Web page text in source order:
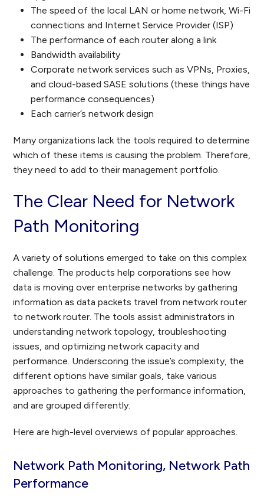
The speed of the local LAN or home network, Wi-Fi
connections and Internet Service Provider (ISP)
The performance of each router along a link
Bandwidth availability
Corporate network services such as VPNs, Proxies,
and cloud-based SASE solutions (these things have
performance consequences)
Each carrier’s network design
Many organizations lack the tools required to determine
which of these items is causing the problem. Therefore,
they need to add to their management portfolio.
The Clear Need for Network
Path Monitoring
A variety of solutions emerged to take on this complex
challenge. The products help corporations see how
data is moving over enterprise networks by gathering
information as data packets travel from network router
to network router. The tools assist administrators in
understanding network topology, troubleshooting
issues, and optimizing network capacity and
performance. Underscoring the issue’s complexity, the
different options have similar goals, take various
approaches to gathering the performance information,
and are grouped differently.
Here are high-level overviews of popular approaches.
Network Path Monitoring, Network Path
Performance